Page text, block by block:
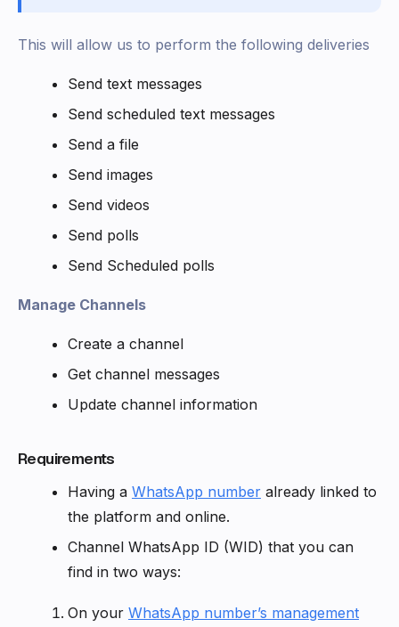
This will allow us to perform the following deliveries
Send text messages
Send scheduled text messages
Send a file
Send images
Send videos
Send polls
Send Scheduled polls
Manage Channels
Create a channel
Get channel messages
Update channel information
Requirements
Having a WhatsApp number already linked to
the platform and online.
Channel WhatsApp ID (WID) that you can
find in two ways:
On your WhatsApp number’s management